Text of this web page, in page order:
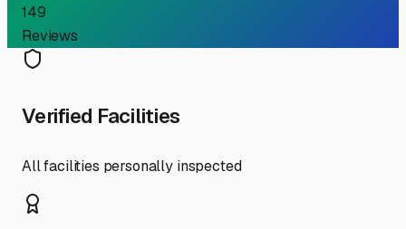
149
Reviews
Verified Facilities
All facilities personally inspected